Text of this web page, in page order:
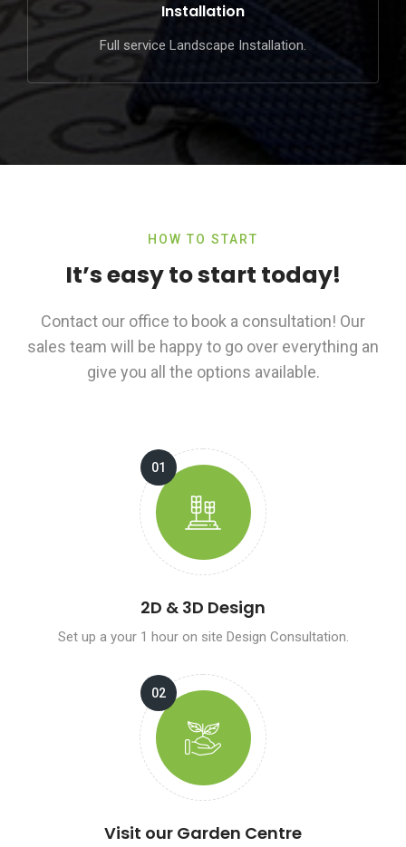
Installation
Full service Landscape Installation.
HOW TO START
It’s easy to start today!
Contact our office to book a consultation! Our
sales team will be happy to go over everything an
give you all the options available.
2D & 3D Design
Set up a your 1 hour on site Design Consultation.
Visit our Garden Centre